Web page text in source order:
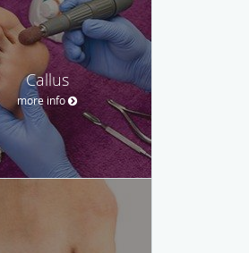
Callus
more info